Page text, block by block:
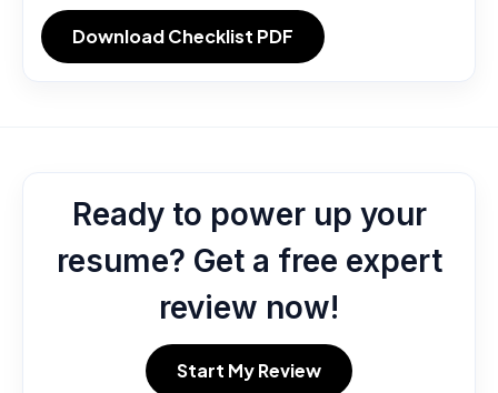
Download Checklist PDF
Ready to power up your
resume? Get a free expert
review now!
Start My Review